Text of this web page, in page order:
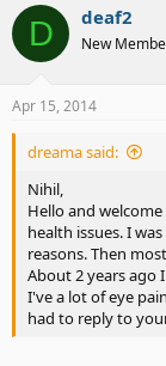
D deaf2
New
Apr 15, 2014
dreama said:
Nihil,
Hello and
health issues. I
reasons. Then
About 2 years ago
I've a lot of eye
had to reply to